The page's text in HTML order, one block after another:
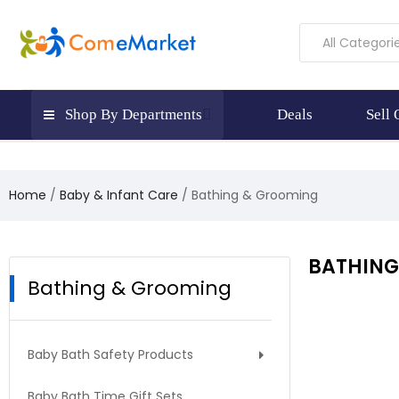
All
Shop By Departments Deals Sell
Home Baby & Infant Care Bathing & Grooming
Bathing & Grooming
Baby Bath Safety Products